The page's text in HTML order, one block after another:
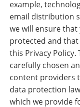
example,
email distribution
we will ensure
protected and
this Privacy
carefully chosen
content providers
data protection
which we provide